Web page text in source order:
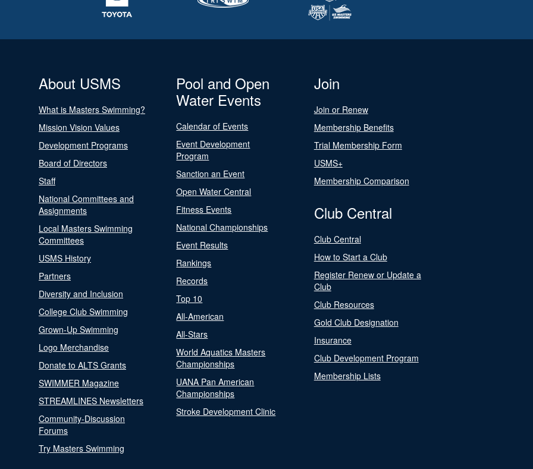
About USMS
What is Masters Swimming?
Mission Vision Values
Development Programs
Board of Directors
Staff
National Committees and
Assignments
Local Masters Swimming
Committees
USMS History
Partners
Diversity and Inclusion
College Club Swimming
Grown-Up Swimming
Logo Merchandise
Donate to ALTS Grants
SWIMMER Magazine
STREAMLINES Newsletters
Community-Discussion
Forums
Try Masters Swimming
Pool and Open
Water Events
Calendar of Events
Event Development
Program
Sanction an Event
Open Water Central
Fitness Events
National Championships
Event Results
Rankings
Records
Top 10
All-American
All-Stars
World Aquatics Masters
Championships
UANA Pan American
Championships
Stroke Development Clinic
Join
Join or Renew
Membership Benefits
Trial Membership Form
USMS+
Membership Comparison
Club Central
Club Central
How to Start a Club
Register Renew or Update a
Club
Club Resources
Gold Club Designation
Insurance
Club Development Program
Membership Lists